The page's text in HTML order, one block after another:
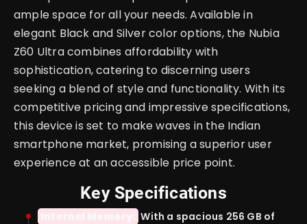
ample space for all your needs. Available in
elegant Black and Silver color options, the Nubia
Z60 Ultra combines affordability with
sophistication, catering to discerning users
seeking a blend of style and functionality. With its
competitive pricing and impressive specifications,
this device is set to make waves in the Indian
smartphone market, promising a superior user
experience at an accessible price point.
Key Specifications
With a spacious 256 GB of